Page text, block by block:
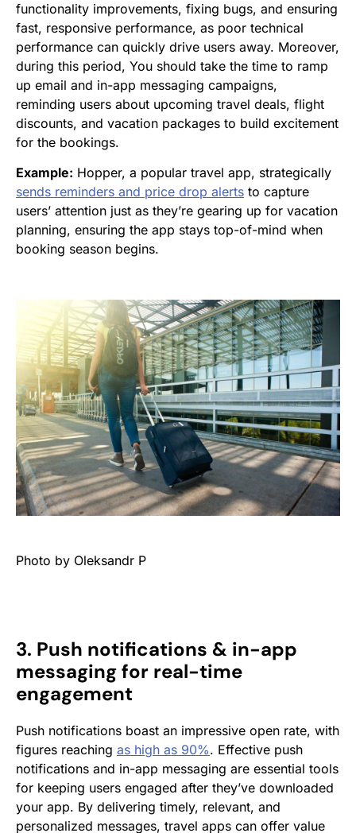
functionality improvements, fixing bugs, and ensuring
fast, responsive performance, as poor technical
performance can quickly drive users away. Moreover,
during this period, You should take the time to ramp
up email and in-app messaging campaigns,
reminding users about upcoming travel deals, flight
discounts, and vacation packages to build excitement
for the bookings.
Example: Hopper, a popular travel app, strategically
sends reminders and price drop alerts to capture
users’ attention just as they’re gearing up for vacation
planning, ensuring the app stays top-of-mind when
booking season begins.
Photo by Oleksandr P
3. Push notifications & in-app
messaging for real-time
engagement
Push notifications boast an impressive open rate, with
figures reaching as high as 90%. Effective push
notifications and in-app messaging are essential tools
for keeping users engaged after they’ve downloaded
your app. By delivering timely, relevant, and
personalized messages, travel apps can offer value